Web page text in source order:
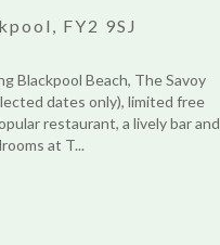
FY2 9SJ
Blackpool Beach, The Savoy
dates only), limited free
restaurant, a lively bar and
at T...